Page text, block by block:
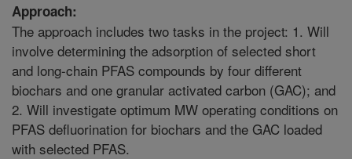
Approach:
The approach includes two tasks in the project: 1. Will
involve determining the adsorption of selected short
and long-chain PFAS compounds by four different
biochars and one granular activated carbon (GAC); and
2. Will investigate optimum MW operating conditions on
PFAS defluorination for biochars and the GAC loaded
with selected PFAS.